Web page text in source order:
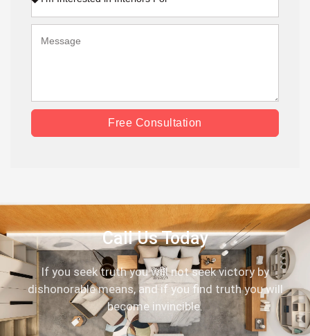
Free Consultation
Call Us Today
If you seek truth you will not seek victory by
dishonorable means, and if you find truth you will
become invincible.